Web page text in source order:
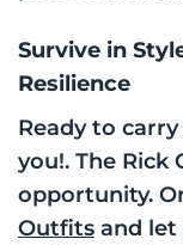
Survive in
Resilience
Ready to
you!. The Rick
opportunity.
Outfits and let